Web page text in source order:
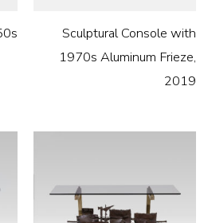
Sculptural Console with
1970s Aluminum Frieze,
2019